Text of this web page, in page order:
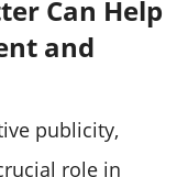
Can Help
and
publicity,
role in